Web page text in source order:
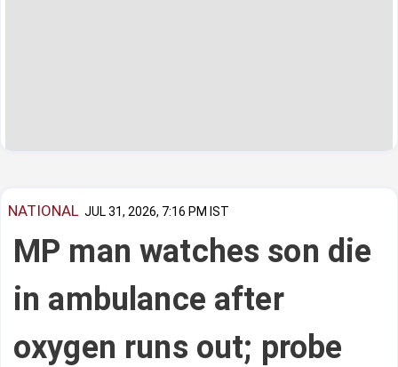
NATIONAL JUL 31, 2026, 7:16 PM IST
MP man watches son die
in ambulance after
oxygen runs out; probe